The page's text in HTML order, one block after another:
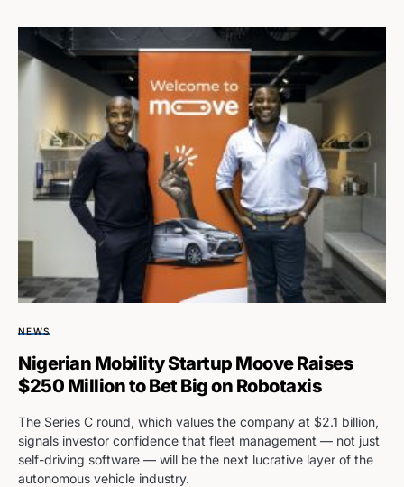
NEWS
Nigerian Mobility Startup Moove Raises
$250 Million to Bet Big on Robotaxis
The Series C round, which values the company at $2.1 billion,
signals investor confidence that fleet management — not just
self-driving software — will be the next lucrative layer of the
autonomous vehicle industry.